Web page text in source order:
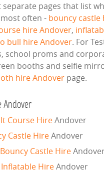
GAMES
GO KARTS
BOOTH HIRE
separate pages that list
often - bouncy castle
hire Andover,
bull hire Andover. For
school proms and
booths and selfie
hire Andover page.
Andover
Course HireAndover
Castle HireAndover
Castle Hire
HireAndover